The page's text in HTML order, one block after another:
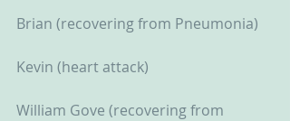
Brian (recovering from Pneumonia)
Kevin (heart attack)
William Gove (recovering from